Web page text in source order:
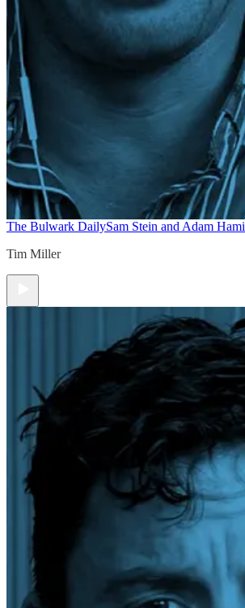
The Bulwark DailySam Stein and Adam
Tim Miller